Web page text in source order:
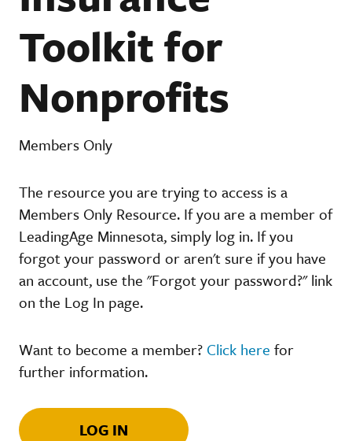
Toolkit for
Nonprofits
Members Only
The resource you are trying to access is a
Members Only Resource. If you are a member of
LeadingAge Minnesota, simply log in. If you
forgot your password or aren't sure if you have
an account, use the "Forgot your password?" link
on the Log In page.
Want to become a member? Click here for
further information.
LOG IN